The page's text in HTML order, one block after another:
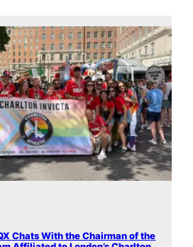
Chats With the Chairman of the